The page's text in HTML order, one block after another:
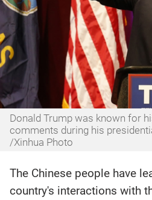
Donald Trump was known for
comments during his
/Xinhua Photo
The Chinese people have
country's interactions with